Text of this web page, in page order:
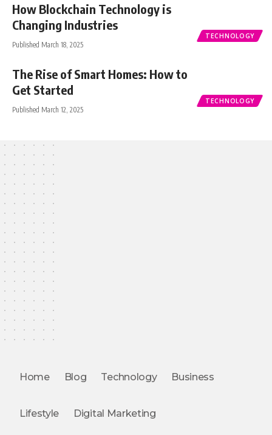
TECHNOLOGY
How Blockchain Technology is
Changing Industries
Published March 18, 2025
TECHNOLOGY
The Rise of Smart Homes: How to
Get Started
Published March 12, 2025
Home Blog Technology Business
Lifestyle Digital Marketing